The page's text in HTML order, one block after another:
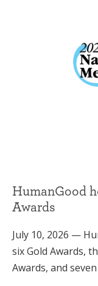
HumanGood
Awards
July 10, 2026 —
six Gold Awards,
Awards, and